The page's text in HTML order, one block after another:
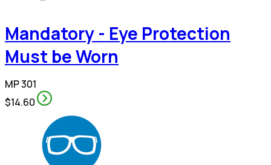
Mandatory - Eye Protection
Must be Worn
MP 301
$14.60